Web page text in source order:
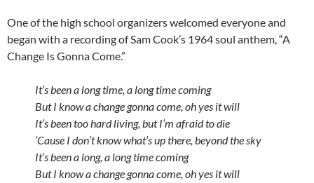
One of the high school organizers welcomed everyone and
began with a recording of Sam Cook’s 1964 soul anthem, “A
Change Is Gonna Come.”
It’s been a long time, a long time coming
But I know a change gonna come, oh yes it will
It’s been too hard living, but I’m afraid to die
‘Cause I don’t know what’s up there, beyond the sky
It’s been a long, a long time coming
But I know a change gonna come, oh yes it will